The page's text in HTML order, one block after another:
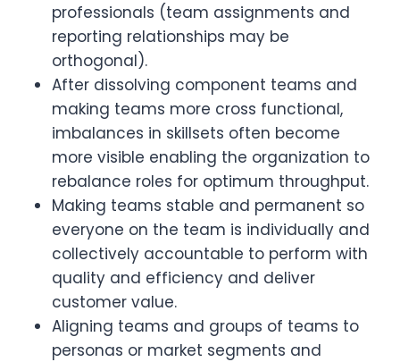
professionals (team assignments and
reporting relationships may be
orthogonal).
After dissolving component teams and
making teams more cross functional,
imbalances in skillsets often become
more visible enabling the organization to
rebalance roles for optimum throughput.
Making teams stable and permanent so
everyone on the team is individually and
collectively accountable to perform with
quality and efficiency and deliver
customer value.
Aligning teams and groups of teams to
personas or market segments and